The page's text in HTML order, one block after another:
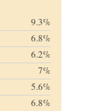
9.3%
6.8%
6.2%
7%
5.6%
6.8%